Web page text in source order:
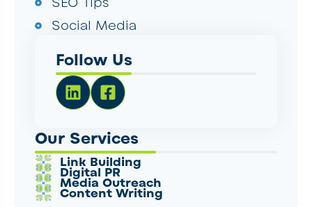
Social Media
Follow Us
Our Services
Link Building
Digital PR
Media Outreach
Content Writing